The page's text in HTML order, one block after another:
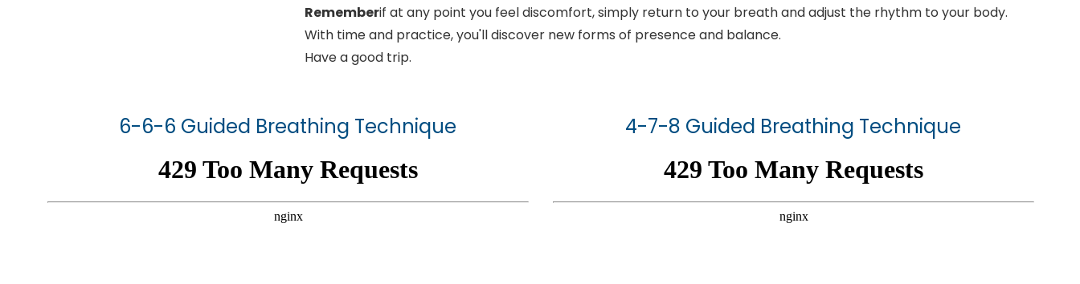
Rememberif at any point you feel discomfort, simply return to your breath and adjust the rhythm to your body.
With time and practice, you'll discover new forms of presence and balance.
Have a good trip.
6-6-6 Guided Breathing Technique 4-7-8 Guided Breathing Technique